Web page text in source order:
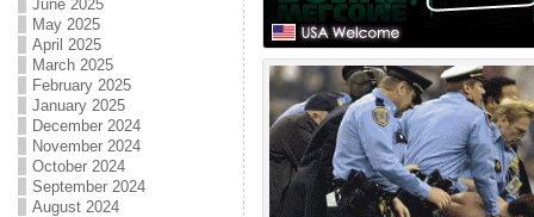
June 2025
May 2025
April 2025
March 2025
February 2025
January 2025
December 2024
November 2024
October 2024
September 2024
August 2024